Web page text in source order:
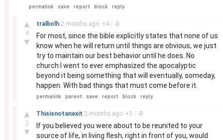
permalink save report block reply
▲
4
▼
tralbolh 2 months ago +4 / -0
For most, since the bible explicitly states that none of us
know when he will return until things are obvious, we just
try to maintain our best behavior until he does. No
church I went to ever emphasized the apocalyptic
beyond it being something that will eventually, someday,
happen. With bad things that must come before it.
permalink parent save report block reply
▲
3
▼
Thisisnotanexit 2 months ago +3 / -0
If you believed you were about to be reunited to your
source of life, in living flesh, right in front of you, would